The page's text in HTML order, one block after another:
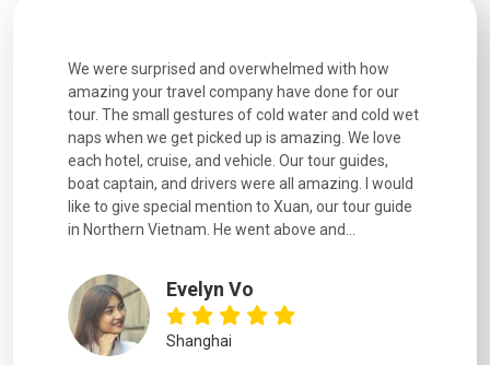
We were surprised and overwhelmed with how
amazing your travel company have done for our
tour. The small gestures of cold water and cold wet
naps when we get picked up is amazing. We love
each hotel, cruise, and vehicle. Our tour guides,
boat captain, and drivers were all amazing. I would
like to give special mention to Xuan, our tour guide
in Northern Vietnam. He went above and...
Evelyn Vo
Shanghai